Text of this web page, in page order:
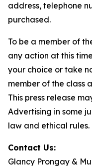
address, telephone
purchased.
To be a member of
any action at this
your choice or take
member of the class
This press release
Advertising in some
law and ethical rules.
Contact Us:
Glancy Prongay &